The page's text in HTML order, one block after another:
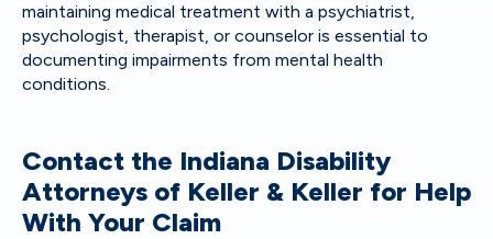
maintaining medical treatment with a psychiatrist,
psychologist, therapist, or counselor is essential to
documenting impairments from mental health
conditions.
Contact the Indiana Disability
Attorneys of Keller & Keller for Help
With Your Claim